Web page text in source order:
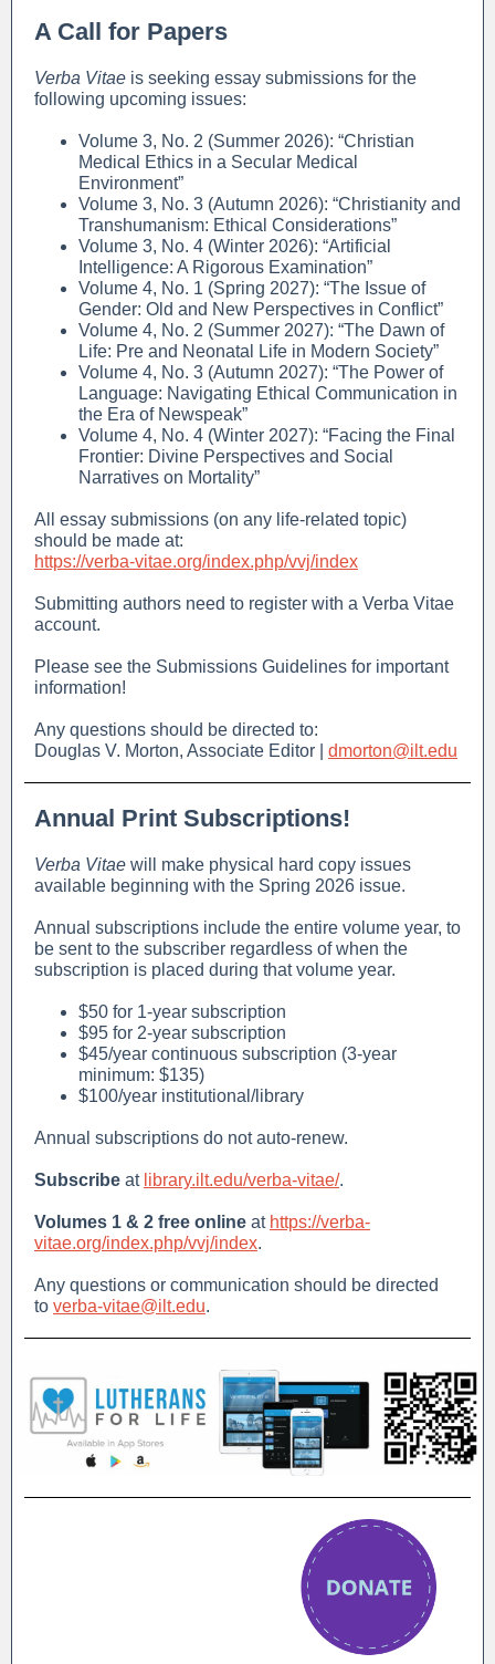
A Call for Papers
Verba Vitae is seeking essay submissions for the
following upcoming issues:
Volume 3, No. 2 (Summer 2026): “Christian
Medical Ethics in a Secular Medical
Environment”
Volume 3, No. 3 (Autumn 2026): “Christianity and
Transhumanism: Ethical Considerations”
Volume 3, No. 4 (Winter 2026): “Artificial
Intelligence: A Rigorous Examination”
Volume 4, No. 1 (Spring 2027): “The Issue of
Gender: Old and New Perspectives in Conflict”
Volume 4, No. 2 (Summer 2027): “The Dawn of
Life: Pre and Neonatal Life in Modern Society”
Volume 4, No. 3 (Autumn 2027): “The Power of
Language: Navigating Ethical Communication in
the Era of Newspeak”
Volume 4, No. 4 (Winter 2027): “Facing the Final
Frontier: Divine Perspectives and Social
Narratives on Mortality”
All essay submissions (on any life-related topic)
should be made at:
https://verba-vitae.org/index.php/vvj/index
Submitting authors need to register with a Verba Vitae
account.
Please see the Submissions Guidelines for important
information!
Any questions should be directed to:
Douglas V. Morton, Associate Editor | dmorton@ilt.edu
Annual Print Subscriptions!
Verba Vitae will make physical hard copy issues
available beginning with the Spring 2026 issue.
Annual subscriptions include the entire volume year, to
be sent to the subscriber regardless of when the
subscription is placed during that volume year.
$50 for 1-year subscription
$95 for 2-year subscription
$45/year continuous subscription (3-year
minimum: $135)
$100/year institutional/library
Annual subscriptions do not auto-renew.
Subscribe at library.ilt.edu/verba-vitae/.
Volumes 1 & 2 free online at https://verba-
vitae.org/index.php/vvj/index.
Any questions or communication should be directed
to verba-vitae@ilt.edu.